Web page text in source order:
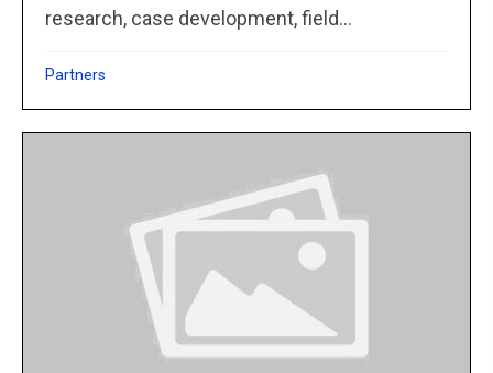
research, case development, field...
Partners